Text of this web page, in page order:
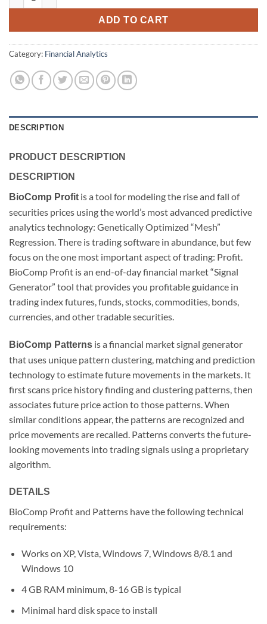
ADD TO CART
Category: Financial Analytics
DESCRIPTION
PRODUCT DESCRIPTION
DESCRIPTION
BioComp Profit is a tool for modeling the rise and fall of
securities prices using the world’s most advanced predictive
analytics technology: Genetically Optimized “Mesh”
Regression. There is trading software in abundance, but few
focus on the one most important aspect of trading: Profit.
BioComp Profit is an end-of-day financial market “Signal
Generator” tool that provides you profitable guidance in
trading index futures, funds, stocks, commodities, bonds,
currencies, and other tradable securities.
BioComp Patterns is a financial market signal generator
that uses unique pattern clustering, matching and prediction
technology to estimate future movements in the markets. It
first scans price history finding and clustering patterns, then
associates future price action to those patterns. When
similar conditions appear, the patterns are recognized and
price movements are recalled. Patterns converts the future-
looking movements into trading signals using a proprietary
algorithm.
DETAILS
BioComp Profit and Patterns have the following technical
requirements:
Works on XP, Vista, Windows 7, Windows 8/8.1 and
Windows 10
4 GB RAM minimum, 8-16 GB is typical
Minimal hard disk space to install